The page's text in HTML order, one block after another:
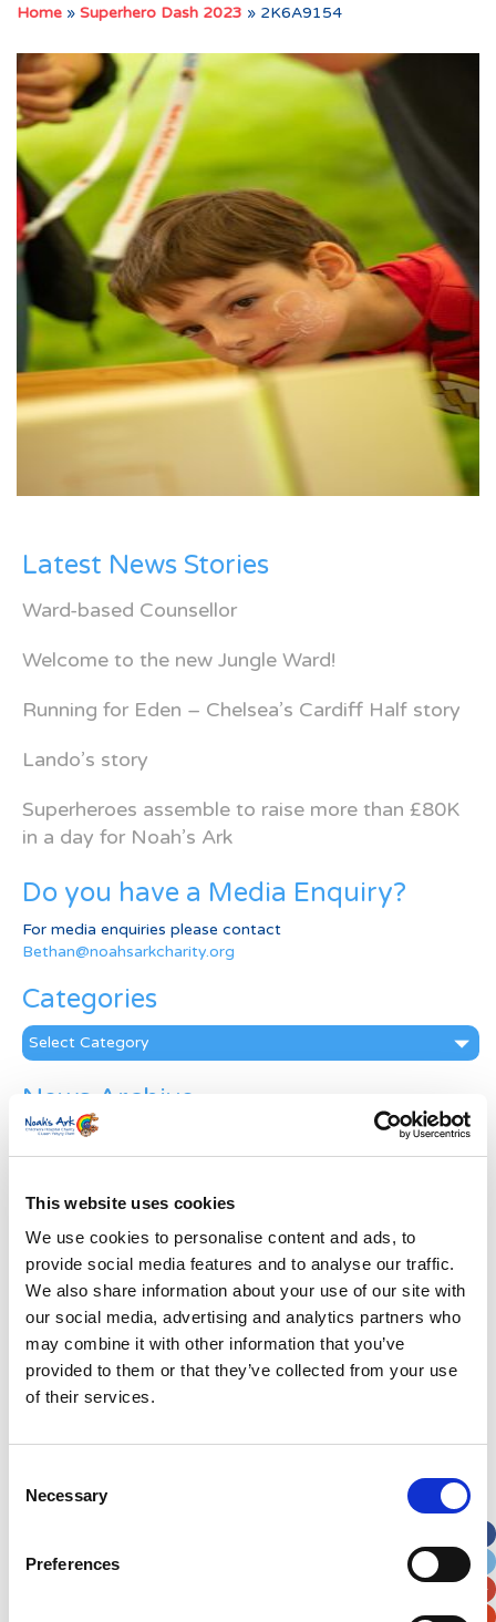
This website uses cookies
We use cookies to personalise content and ads, to
provide social media features and to analyse our traffic.
We also share information about your use of our site with
our social media, advertising and analytics partners who
may combine it with other information that you’ve
provided to them or that they’ve collected from your use
of their services.
Selection
Necessary
Preferences
Home » Superhero Dash 2023 » 2K6A9154
Latest News Stories
Ward-based Counsellor
Welcome to the new Jungle Ward!
Running for Eden – Chelsea’s Cardiff Half story
Lando’s story
Superheroes assemble to raise more than £80K
in a day for Noah’s Ark
Do you have a Media Enquiry?
For media enquiries please contact
Bethan@noahsarkcharity.org
Categories
Categories
News Archive
News
Archive
First Name *
Address*
Apt, Suite, Bldg. (optional)